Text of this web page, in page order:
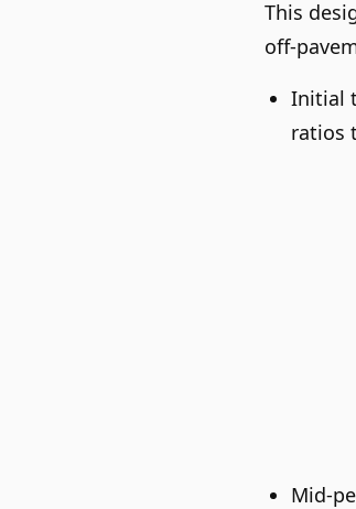
This
off-
Initial
ratios
Mid-